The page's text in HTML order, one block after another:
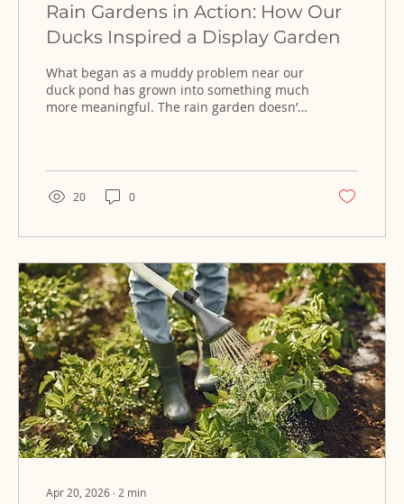
Rain Gardens in Action: How Our
Ducks Inspired a Display Garden
What began as a muddy problem near our
duck pond has grown into something much
more meaningful. The rain garden doesn’t
20 0
Apr 20, 2026 ∙ 2 min